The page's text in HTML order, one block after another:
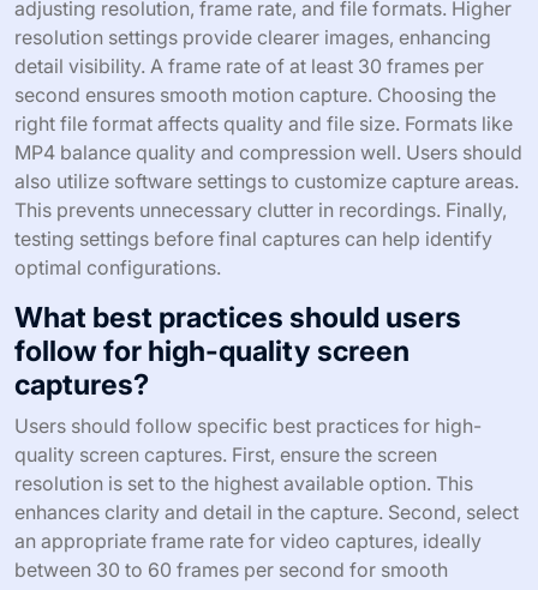
adjusting resolution, frame rate, and file formats. Higher
resolution settings provide clearer images, enhancing
detail visibility. A frame rate of at least 30 frames per
second ensures smooth motion capture. Choosing the
right file format affects quality and file size. Formats like
MP4 balance quality and compression well. Users should
also utilize software settings to customize capture areas.
This prevents unnecessary clutter in recordings. Finally,
testing settings before final captures can help identify
optimal configurations.
What best practices should users
follow for high-quality screen
captures?
Users should follow specific best practices for high-
quality screen captures. First, ensure the screen
resolution is set to the highest available option. This
enhances clarity and detail in the capture. Second, select
an appropriate frame rate for video captures, ideally
between 30 to 60 frames per second for smooth